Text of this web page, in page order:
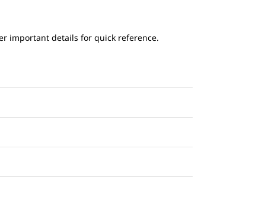
important details for quick reference.